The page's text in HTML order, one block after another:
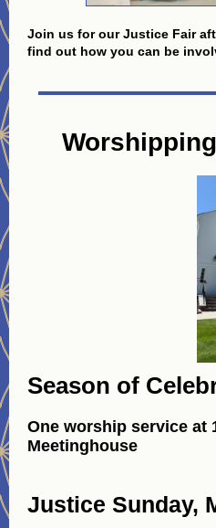
Join us for our Justice Fair
find out how you can be
Season of
One worship service at
Meetinghouse
Justice Sunday,